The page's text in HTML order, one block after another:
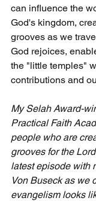
can influence the
God's kingdom,
grooves as we
God rejoices,
the "little temples"
contributions and
My Selah Award-
Practical Faith
people who are
grooves for the
latest episode with
Von Buseck as we
evangelism looks